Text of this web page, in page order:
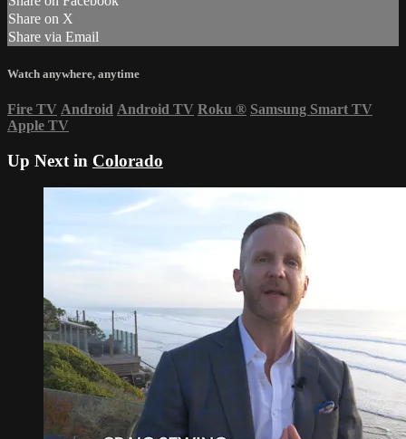
Share on X
Share via Email
Watch anywhere, anytime
Fire TV Android Android TV Roku ® Samsung Smart TV
Apple TV
Up Next in Colorado